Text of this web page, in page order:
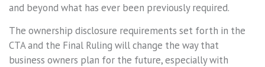
and beyond what has ever been previously required.
The ownership disclosure requirements set forth in the
CTA and the Final Ruling will change the way that
business owners plan for the future, especially with